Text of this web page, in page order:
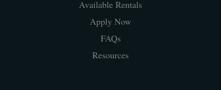
Available Rentals
Apply Now
FAQs
Resources